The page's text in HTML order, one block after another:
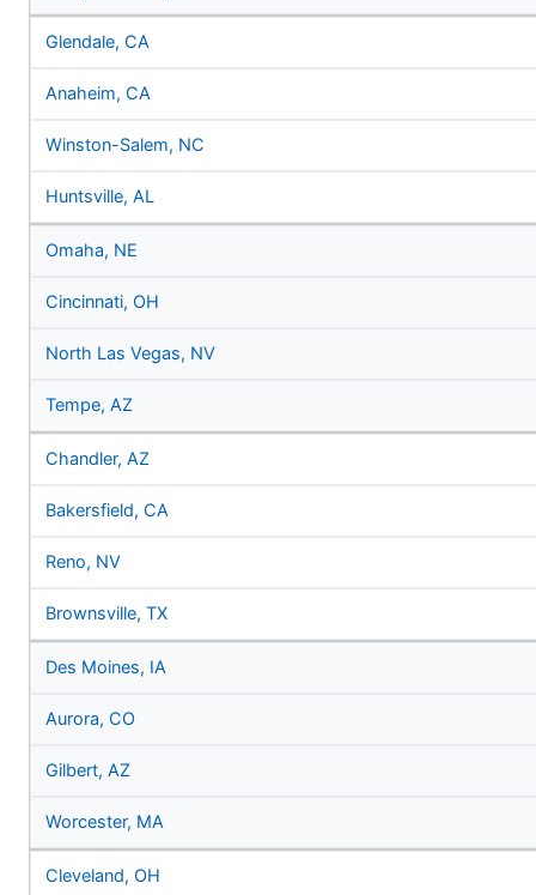
Glendale, CA
Anaheim, CA
Winston-Salem, NC
Huntsville, AL
Omaha, NE
Cincinnati, OH
North Las Vegas, NV
Tempe, AZ
Chandler, AZ
Bakersfield, CA
Reno, NV
Brownsville, TX
Des Moines, IA
Aurora, CO
Gilbert, AZ
Worcester, MA
Cleveland, OH